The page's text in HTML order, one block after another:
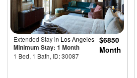
Extended Stay in Los Angeles
Minimum Stay: 1 Month
1 Bed, 1 Bath, ID: 30087
$6850
Month